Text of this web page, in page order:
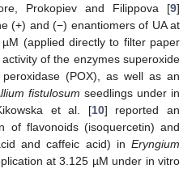
Prokopiev and Filippova [9]
(+) and (−) enantiomers of UA at
(applied directly to filter paper
of the enzymes superoxide
(POX), as well as an
fistulosum seedlings under in
et al. [10] reported an
of flavonoids (isoquercetin) and
and caffeic acid) in Eryngium
at 3.125 µM under in vitro